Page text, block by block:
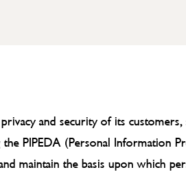
and security of its
PIPEDA (Personal Information
maintain the basis upon which